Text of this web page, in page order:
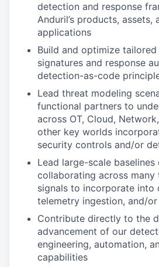
detection and response
Anduril’s products, assets,
applications
Build and optimize
signatures and response
detection-as-code
Lead threat modeling
functional partners to
across OT, Cloud,
other key worlds
security controls and/or
Lead large-scale baselines
collaborating across many
signals to incorporate into
telemetry ingestion, and/
Contribute directly to the
advancement of our
engineering, automation,
capabilities